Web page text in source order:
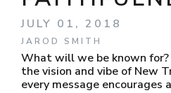
JULY 01, 2018
JAROD SMITH
What will we be known
the vision and vibe of New
every message encourages